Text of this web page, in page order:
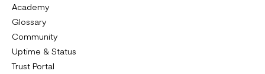
Academy
Glossary
Community
Uptime & Status
Trust Portal